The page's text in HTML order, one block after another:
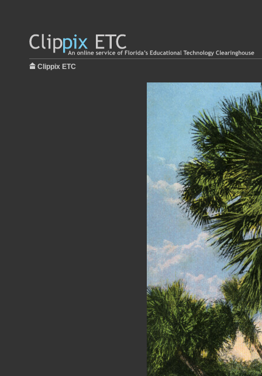
Clippix ETC